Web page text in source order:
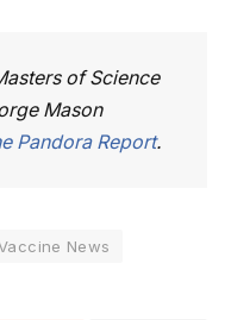
of Science
Mason
Pandora Report.
News